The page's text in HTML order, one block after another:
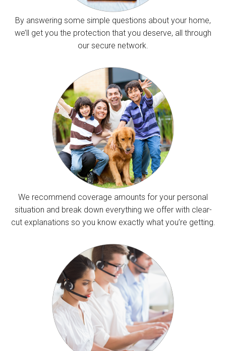
By answering some simple questions about your home,
we’ll get you the protection that you deserve, all through
our secure network.
We recommend coverage amounts for your personal
situation and break down everything we offer with clear-
cut explanations so you know exactly what you’re getting.